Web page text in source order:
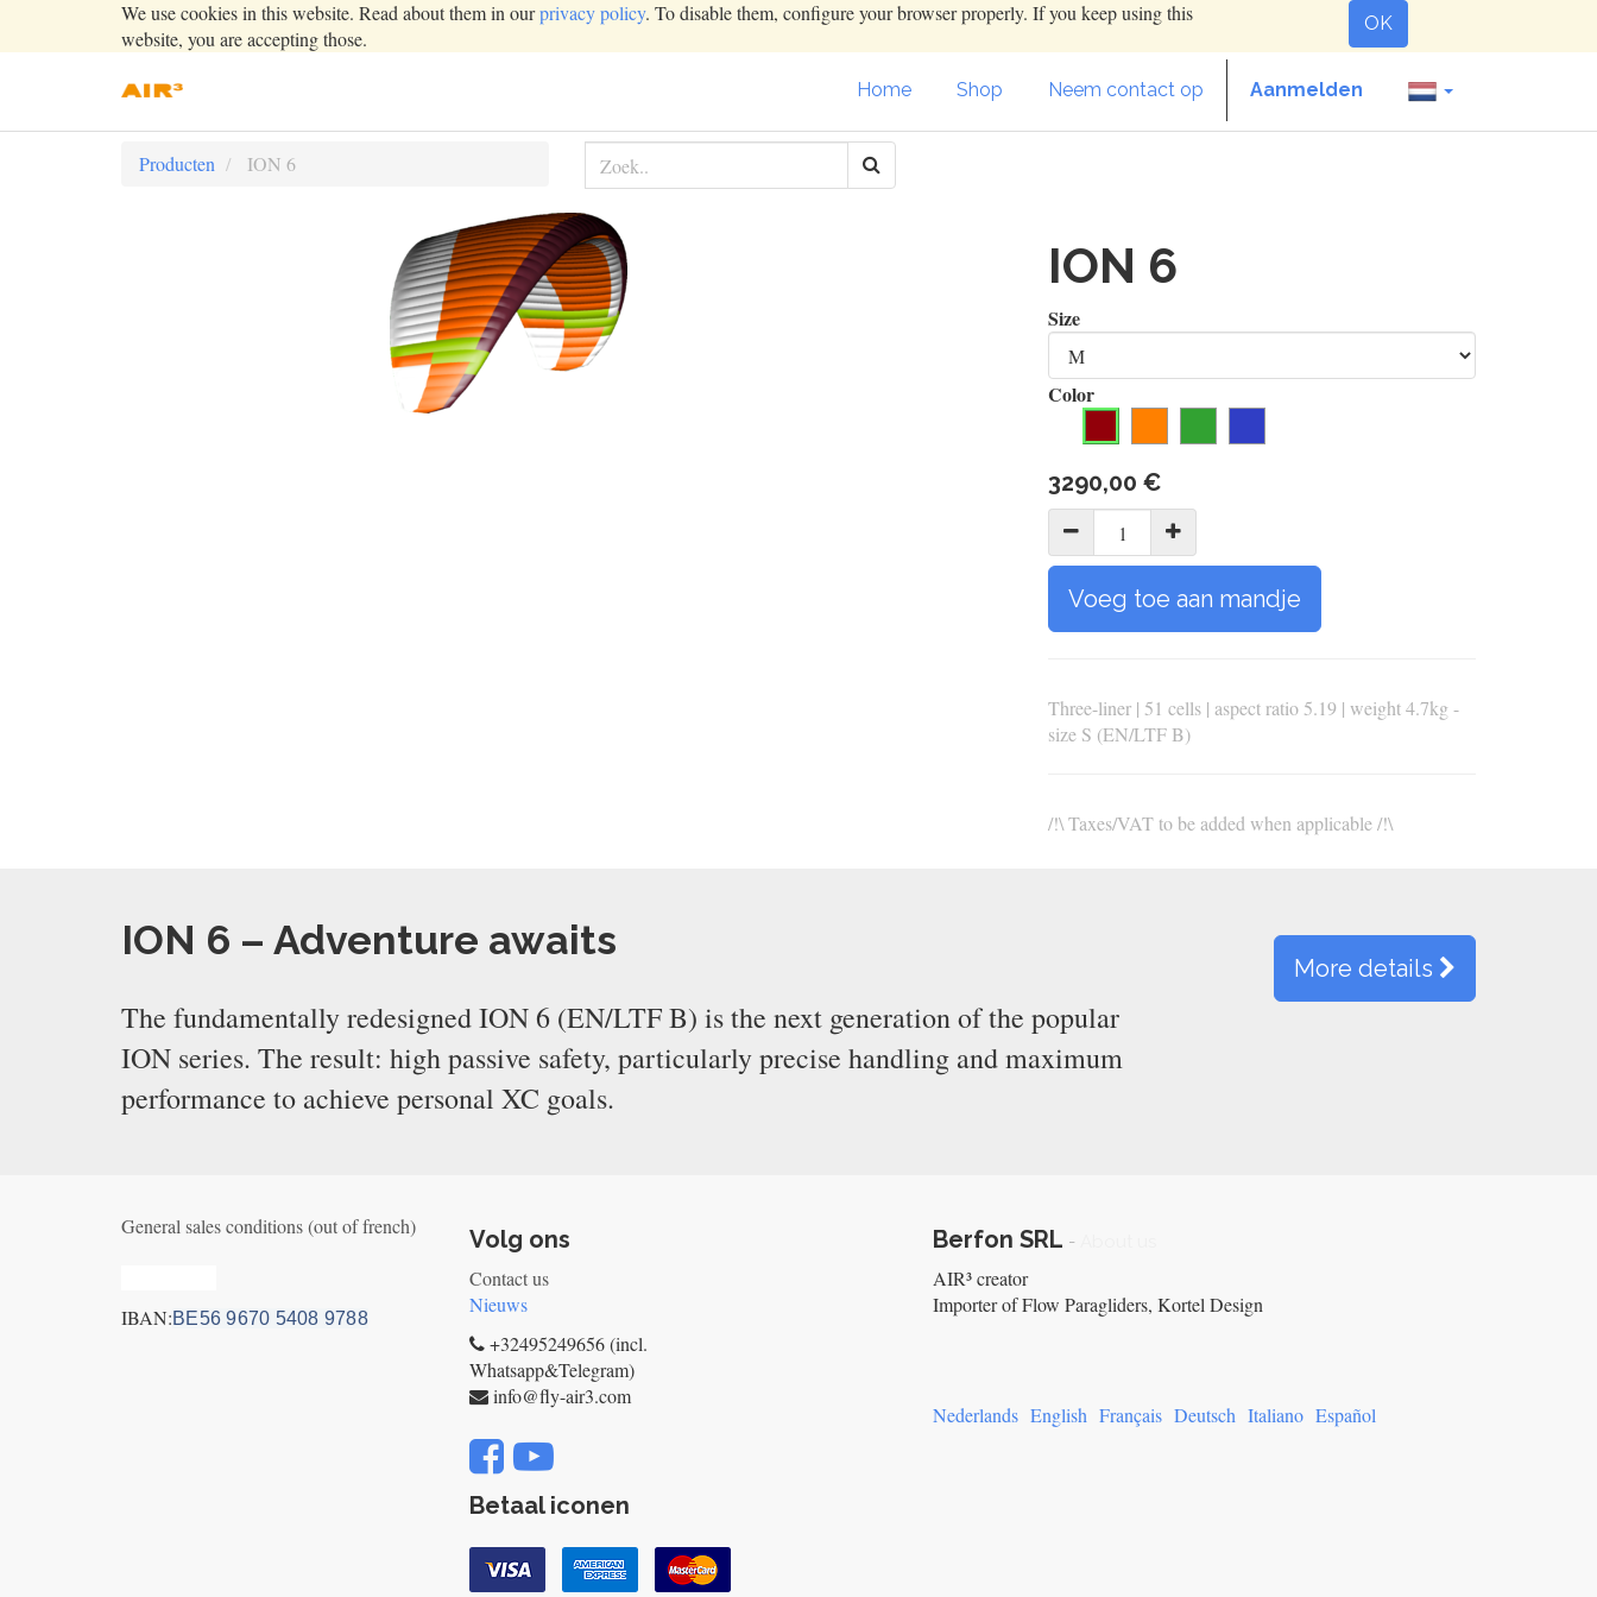
We use cookies in this website. Read about them in ourprivacy policy. To disable them, configure your browser properly. If you keep using this
website, you are accepting those.
OK
Home Shop Neem contact op Aanmelden
Producten ION 6
ION 6
Size
Color
3290,00 €
Voeg toe aan mandje
Three-liner | 51 cells | aspect ratio 5.19 | weight 4.7kg -
size S (EN/LTF B)
/!\ Taxes/VAT to be added when applicable /!\
ION 6 – Adventure awaits
The fundamentally redesigned ION 6 (EN/LTF B) is the next generation of the popular
ION series. The result: high passive safety, particularly precise handling and maximum
performance to achieve personal XC goals.
More details
General sales conditions (out of french)
IBAN:BE56 9670 5408 9788
Volg ons
Contact us
Nieuws
+32495249656 (incl.
Whatsapp&Telegram)
info@fly-air3.com
Betaal iconen
Berfon SRL -
AIR³ creator
Importer of Flow Paragliders, Kortel Design
Nederlands English Français Deutsch Italiano Español